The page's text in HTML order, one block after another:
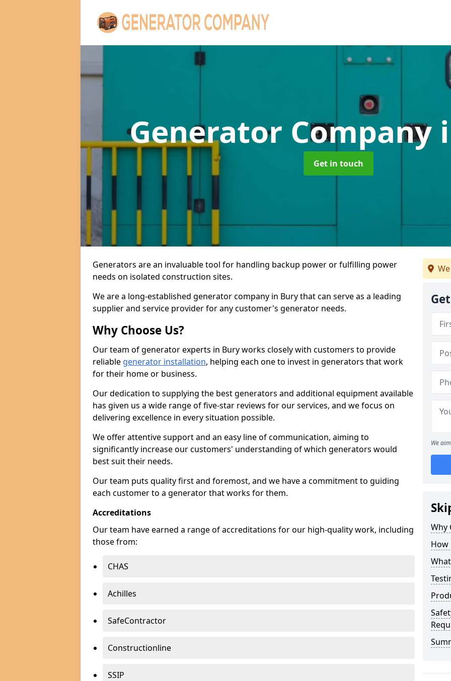
Generator Company
Get in touch
Generators are an invaluable tool for handling backup power or fulfilling power
needs on isolated construction sites.
We are a long-established generator company in Bury that can serve as a leading
supplier and service provider for any customer's generator needs.
Why Choose Us?
Our team of generator experts in Bury works closely with customers to provide
reliable generator installation, helping each one to invest in generators that work
for their home or business.
Our dedication to supplying the best generators and additional equipment available
has given us a wide range of five-star reviews for our services, and we focus on
delivering excellence in every situation possible.
We offer attentive support and an easy line of communication, aiming to
significantly increase our customers' understanding of which generators would
best suit their needs.
Our team puts quality first and foremost, and we have a commitment to guiding
each customer to a generator that works for them.
Accreditations
Our team have earned a range of accreditations for our high-quality work, including
those from:
CHAS
Achilles
SafeContractor
Constructionline
SSIP
We
Why
How